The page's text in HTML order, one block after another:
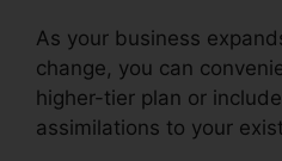
As your business
change, you can
higher-tier plan or
assimilations to your